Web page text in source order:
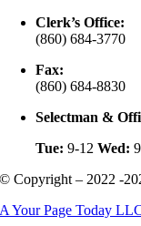
Clerk’s Office:
(860) 684-3770
Fax:
(860) 684-8830
Selectman &
Tue: 9-12Wed:
© Copyright – 2022 -
A Your Page Today